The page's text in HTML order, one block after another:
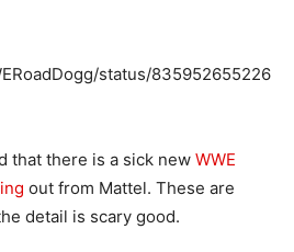
status/835952655226
that there is a sick new WWE
out from Mattel. These are
detail is scary good.